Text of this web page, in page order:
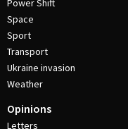
Power Shift
Space
Sport
Transport
Ukraine invasion
Weather
Opinions
Letters